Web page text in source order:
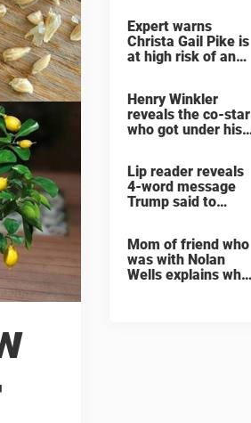
Expert warns
Christa Gail Pike is
at high risk of an
Henry Winkler
reveals the co-star
who got under his
Lip reader reveals
4-word message
Trump said to
after World Cup
final
Mom of friend who
was with Nolan
Wells explains why